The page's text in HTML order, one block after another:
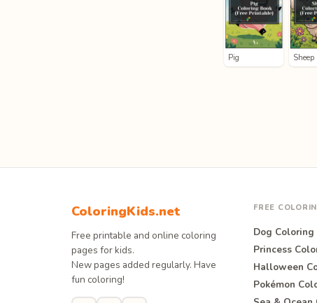
Pig Sheep
ColoringKids.net
Free printable and online coloring
pages for kids.
New pages added regularly. Have
fun coloring!
FREE
Dog Coloring
Princess
Halloween
Pokémon